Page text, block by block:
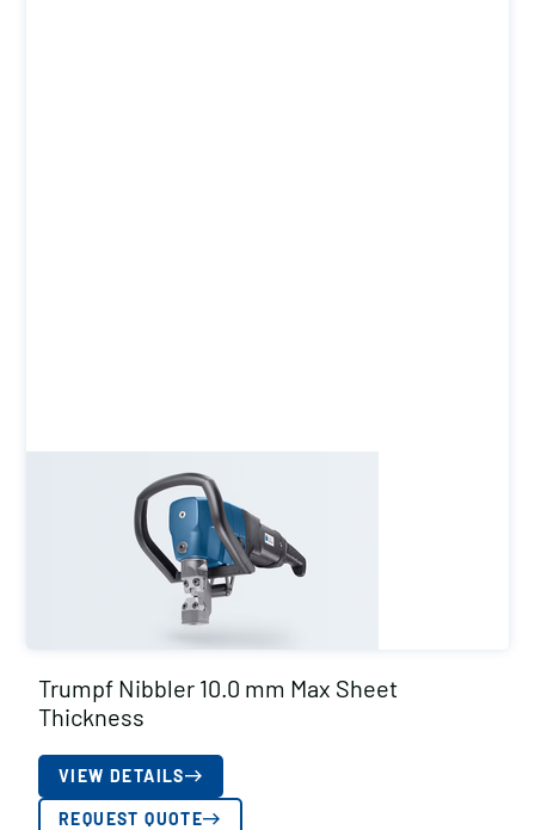
Trumpf Nibbler 10.0 mm Max Sheet
Thickness
VIEW DETAILS
REQUEST QUOTE